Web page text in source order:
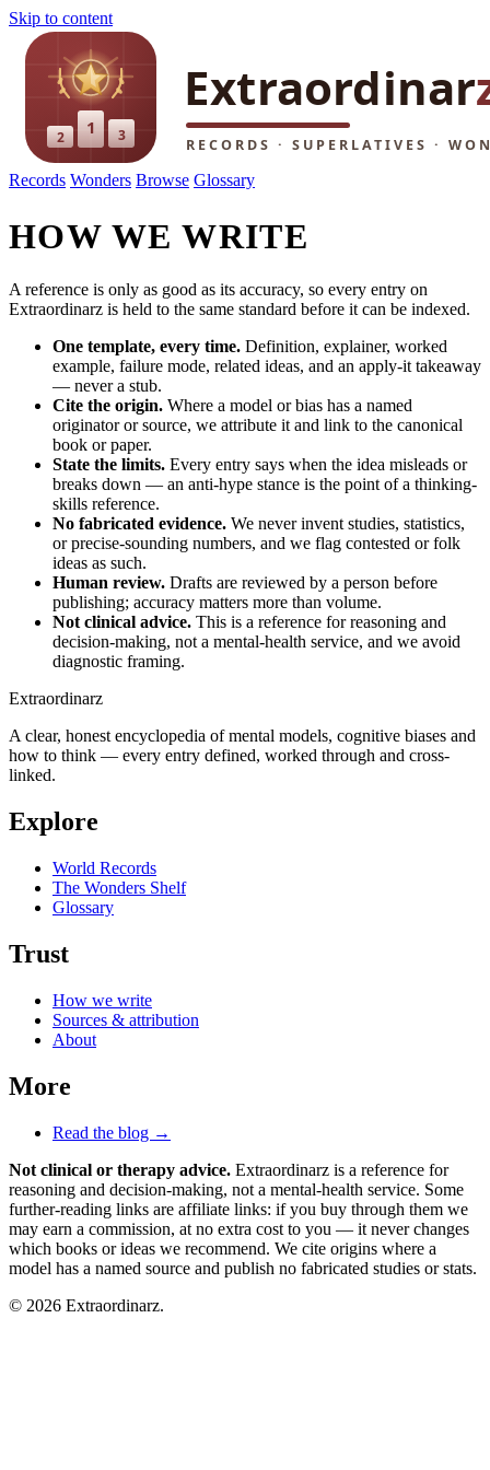
Skip to content
Records Wonders Browse Glossary
HOW WE WRITE
A reference is only as good as its accuracy, so every entry on
Extraordinarz is held to the same standard before it can be indexed.
One template, every time. Definition, explainer, worked
example, failure mode, related ideas, and an apply-it takeaway
— never a stub.
Cite the origin. Where a model or bias has a named
originator or source, we attribute it and link to the canonical
book or paper.
State the limits. Every entry says when the idea misleads or
breaks down — an anti-hype stance is the point of a thinking-
skills reference.
No fabricated evidence. We never invent studies, statistics,
or precise-sounding numbers, and we flag contested or folk
ideas as such.
Human review. Drafts are reviewed by a person before
publishing; accuracy matters more than volume.
Not clinical advice. This is a reference for reasoning and
decision-making, not a mental-health service, and we avoid
diagnostic framing.
Extraordinarz
A clear, honest encyclopedia of mental models, cognitive biases and
how to think — every entry defined, worked through and cross-
linked.
Explore
World Records
The Wonders Shelf
Glossary
Trust
How we write
Sources & attribution
About
More
Read the blog →
Not clinical or therapy advice. Extraordinarz is a reference for
reasoning and decision-making, not a mental-health service. Some
further-reading links are affiliate links: if you buy through them we
may earn a commission, at no extra cost to you — it never changes
which books or ideas we recommend. We cite origins where a
model has a named source and publish no fabricated studies or stats.
© 2026 Extraordinarz.